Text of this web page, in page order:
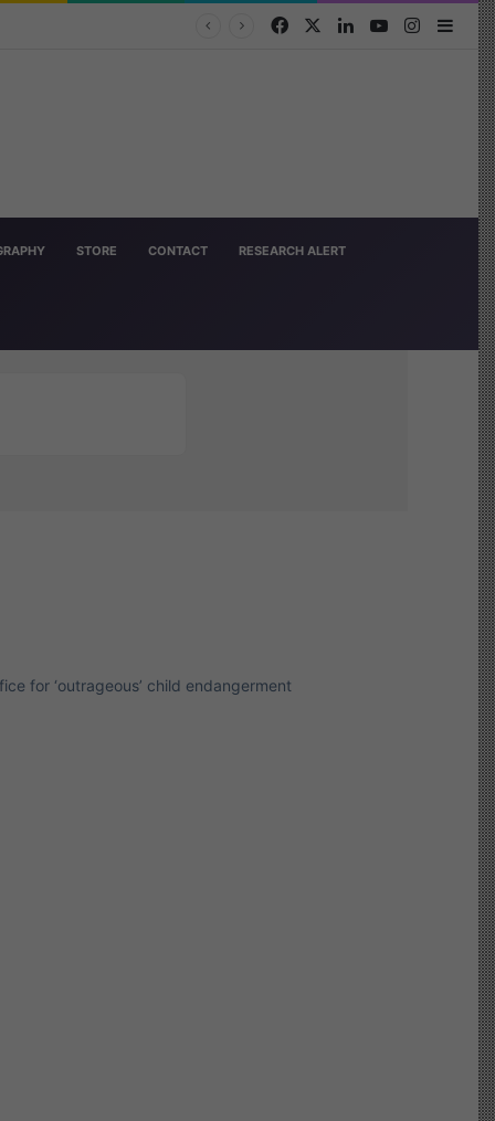
FacebookLinkedInYouTube
STORE CONTACT RESEARCH ALERT
for ‘outrageous’ child endangerment